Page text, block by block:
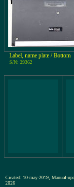
Label, name plate / Bottom
S/N: 29362
Created: 10-may-2019, Manual-
2026